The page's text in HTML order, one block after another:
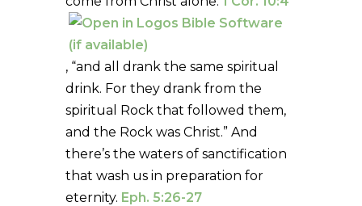
, “and all drank the same spiritual
drink. For they drank from the
spiritual Rock that followed them,
and the Rock was Christ.” And
there’s the waters of sanctification
that wash us in preparation for
eternity. Eph. 5:26-27